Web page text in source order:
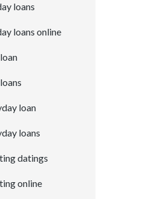
loans
loans online
loan
loans
datings
online